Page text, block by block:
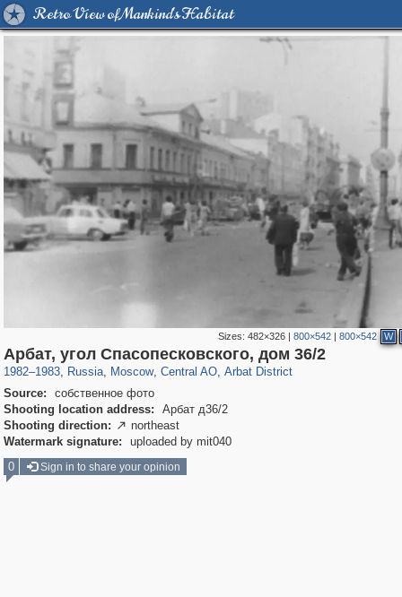
Retro View of Mankind's Habitat
Sizes:482×326 |800×542 |800×542 W
Арбат, угол Спасопесковского, дом 36/2
1982–1983, Russia
1,406,489 29,243
, Moscow
319,780 8,286
, Central AO
159,978 5,916
, Arbat District
13,485 356
Source:
собственное фото
Shooting location address:
Арбат д36/2
Shooting direction:  northeast
Watermark signature:
uploaded by mit040
0
Sign in to share your opinion